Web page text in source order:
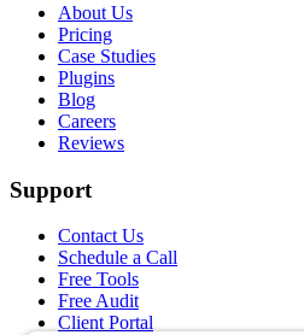
About Us
Pricing
Case Studies
Plugins
Blog
Careers
Reviews
Support
Contact Us
Schedule a Call
Free Tools
Free Audit
Client Portal